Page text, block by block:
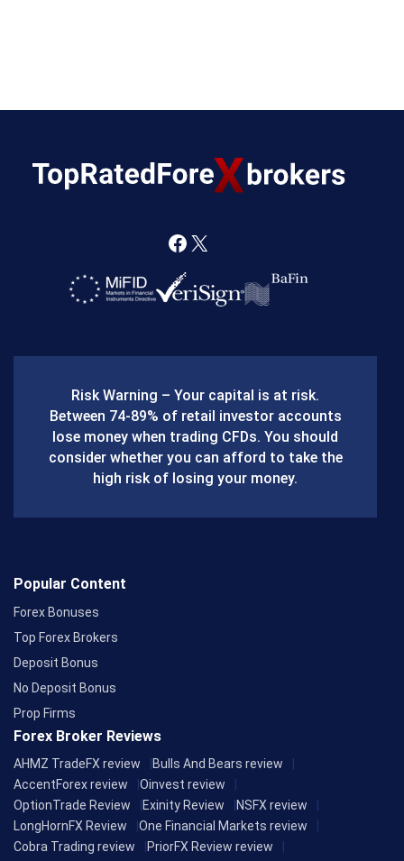
F
a
o
o
k
X
Risk Warning – Your capital is at risk.
Between 74-89% of retail investor accounts
lose money when trading CFDs. You should
consider whether you can afford to take the
high risk of losing your money.
Popular Content
Forex Bonuses
Top Forex Brokers
Deposit Bonus
No Deposit Bonus
Prop Firms
Forex Broker Reviews
AHMZ TradeFX review
Bulls And Bears review
AccentForex review
Oinvest review
OptionTrade Review
Exinity Review
NSFX review
LongHornFX Review
One Financial Markets review
Cobra Trading review
PriorFX Review review